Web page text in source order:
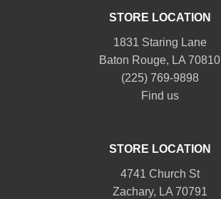
STORE LOCATION
1831 Staring Lane
Baton Rouge, LA 70810
(225) 769-9898
Find us
STORE LOCATION
4741 Church St
Zachary, LA 70791